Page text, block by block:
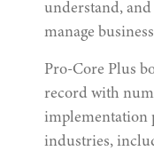
understand,
manage
Pro-Core Plus
record with
implementation
industries,